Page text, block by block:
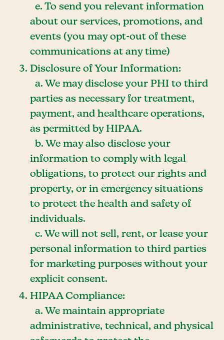
e. To send you relevant information
about our services, promotions, and
events (you may opt-out of these
communications at any time)
Disclosure of Your Information:
a. We may disclose your PHI to third
parties as necessary for treatment,
payment, and healthcare operations,
as permitted by HIPAA.
b. We may also disclose your
information to comply with legal
obligations, to protect our rights and
property, or in emergency situations
to protect the health and safety of
individuals.
c. We will not sell, rent, or lease your
personal information to third parties
for marketing purposes without your
explicit consent.
HIPAA Compliance:
a. We maintain appropriate
administrative, technical, and physical